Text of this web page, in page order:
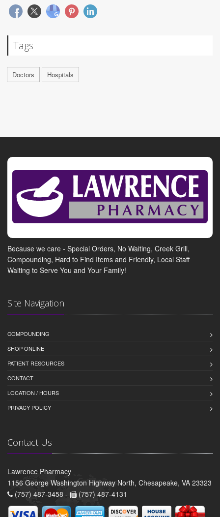
Tags
Doctors Hospitals
Because we care - Special Orders, No Waiting, Creek Grill,
Compounding, Hard to Find Items and Friendly, Local Staff
Waiting to Serve You and Your Family!
Site Navigation
COMPOUNDING
SHOP ONLINE
PATIENT RESOURCES
CONTACT
LOCATION / HOURS
PRIVACY POLICY
Contact Us
Lawrence Pharmacy
1156 George Washington Highway North, Chesapeake, VA 23323
(757) 487-3458 -
(757) 487-4131